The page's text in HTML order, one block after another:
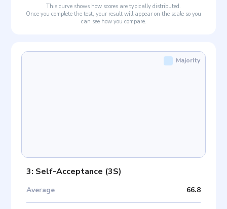
This curve shows how scores are typically distributed.
Once you complete the test, your result will appear on the scale so you
can see how you compare.
3: Self-Acceptance (3S)
Average 66.8
Majority